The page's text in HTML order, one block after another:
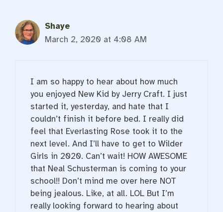
Shaye
March 2, 2020 at 4:08 AM
I am so happy to hear about how much
you enjoyed New Kid by Jerry Craft. I just
started it, yesterday, and hate that I
couldn’t finish it before bed. I really did
feel that Everlasting Rose took it to the
next level. And I’ll have to get to Wilder
Girls in 2020. Can’t wait! HOW AWESOME
that Neal Schusterman is coming to your
school!! Don’t mind me over here NOT
being jealous. Like, at all. LOL But I’m
really looking forward to hearing about